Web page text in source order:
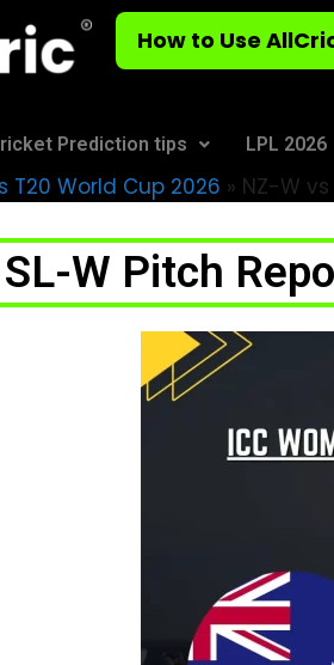
How to Use
Prediction tips LPL 2026
T20 World Cup 2026 » NZ-W
W Pitch